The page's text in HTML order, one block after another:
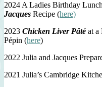
2024 A Ladies Birthday
Jacques Recipe (here)
2023 Chicken Liver Pâtéat a
Pépin (here)
2022 Julia and Jacques
2021 Julia’s Cambridge